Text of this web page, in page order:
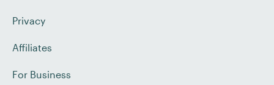
Privacy
Affiliates
For Business